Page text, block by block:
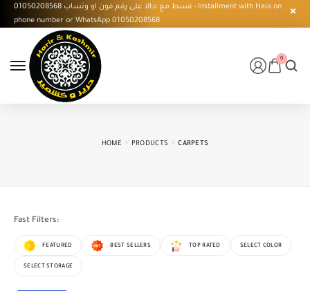
قسط مع حالا على رقم فون او وتساب 01050208568 - Installment with Hala on
phone number or WhatsApp 01050208568
0
HOME PRODUCTS CARPETS
Fast Filters:
FEATURED BEST SELLERS TOP RATED SELECT COLOR
SELECT STORAGE